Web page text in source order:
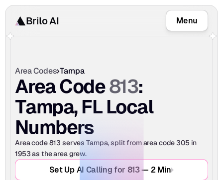
Brilo AI Menu
Area Codes Tampa
Area Code 813:
Tampa, FL Local
Numbers
Area code 813 serves Tampa, split from area code 305 in
1953 as the area grew.
Set Up AI Calling for 813 — 2 Min